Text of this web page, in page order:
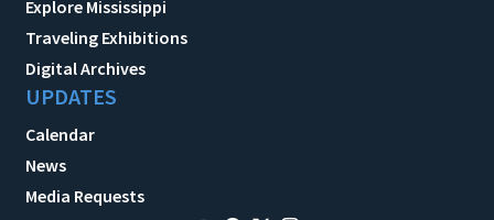
Explore Mississippi
Traveling Exhibitions
Digital Archives
UPDATES
Calendar
News
Media Requests